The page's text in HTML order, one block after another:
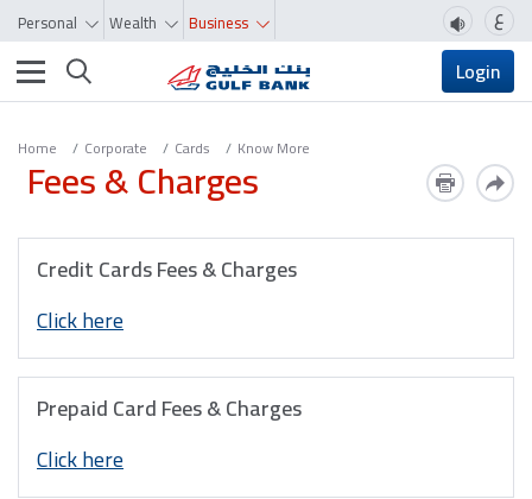
Personal Wealth Business ع
Toggle navigation Login
Home Corporate Cards Know More
Fees & Charges
Credit Cards Fees & Charges
Click here
Prepaid Card Fees & Charges
Click here